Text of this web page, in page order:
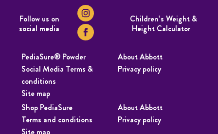
PediaSure® Powder
About Abbott
Social Media Terms &
conditions
Privacy policy
Site map
Shop PediaSure
About Abbott
Terms and conditions
Privacy policy
Follow us on
social media
Children’s Weight &
Height Calculator